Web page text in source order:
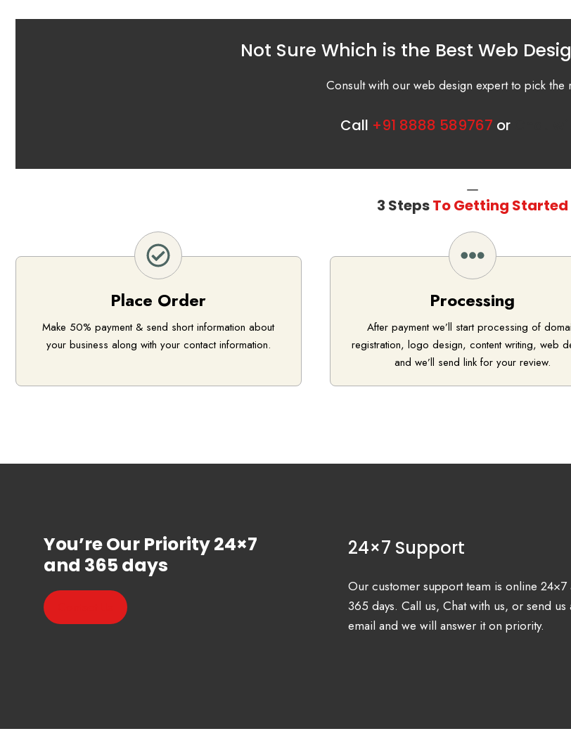
Not Sure Which is the Best Web
Consult with our web design expert to pick the
Call +91 8888 589767 or
3 StepsTo Getting Started
Place Order
Make 50% payment & send short information about
your business along with your contact information.
Processing
After payment we’ll start processing of
registration, logo design, content writing, web
and we’ll send link for your review.
You’re Our Priority 24×7
and 365 days
24×7 Support
Our customer support team is online 24×7
365 days. Call us, Chat with us, or send us
email and we will answer it on priority.